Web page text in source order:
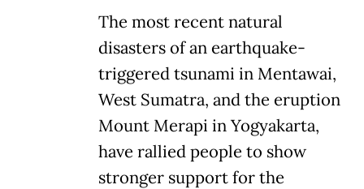
The most recent natural
disasters of an earthquake-
triggered tsunami in Mentawai,
West Sumatra, and the eruption
Mount Merapi in Yogyakarta,
have rallied people to show
stronger support for the